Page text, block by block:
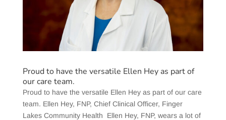
Proud to have the versatile Ellen Hey as part of
our care team.
Proud to have the versatile Ellen Hey as part of our care
team. Ellen Hey, FNP, Chief Clinical Officer, Finger
Lakes Community Health Ellen Hey, FNP, wears a lot of